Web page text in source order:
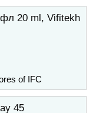
20 ml, Vifitekh
of IFC
45